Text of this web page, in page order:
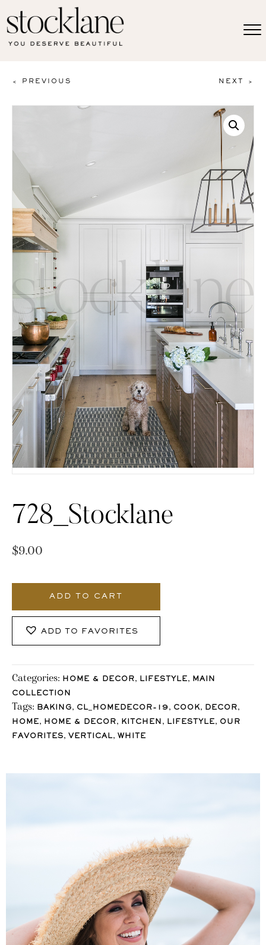
< PREVIOUS NEXT >
728_Stocklane
$9.00
ADD TO CART
ADD TO FAVORITES
Categories: HOME & DECOR, LIFESTYLE, MAIN
COLLECTION
Tags: BAKING, CL_HOMEDECOR-19, COOK, DECOR,
HOME, HOME & DECOR, KITCHEN , LIFESTYLE, OUR
FAVORITES, VERTICAL, WHITE